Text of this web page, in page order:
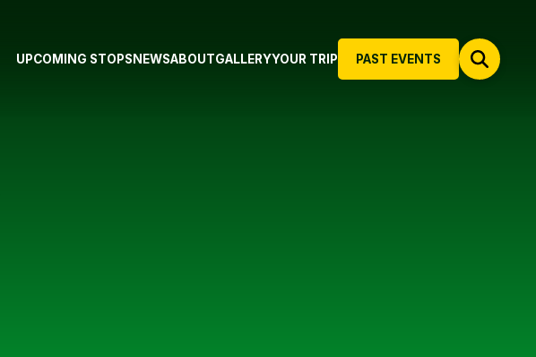
PAST EVENTS
UPCOMING STOPS NEWSABOUTGALLERYYOUR TRIP